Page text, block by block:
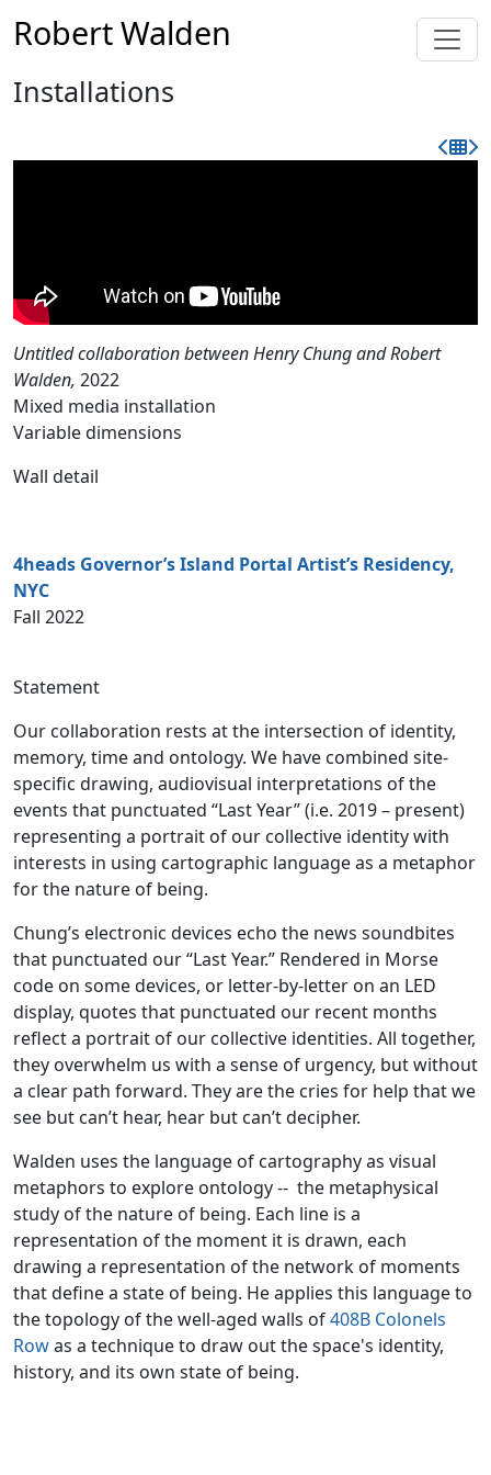
Robert Walden
Installations
Untitled collaboration between Henry Chung and Robert
Walden, 2022
Mixed media installation
Variable dimensions
Wall detail
4heads Governor’s Island Portal Artist’s Residency,
NYC
Fall 2022
Statement
Our collaboration rests at the intersection of identity,
memory, time and ontology. We have combined site-
specific drawing, audiovisual interpretations of the
events that punctuated “Last Year” (i.e. 2019 – present)
representing a portrait of our collective identity with
interests in using cartographic language as a metaphor
for the nature of being.
Chung’s electronic devices echo the news soundbites
that punctuated our “Last Year.” Rendered in Morse
code on some devices, or letter-by-letter on an LED
display, quotes that punctuated our recent months
reflect a portrait of our collective identities. All together,
they overwhelm us with a sense of urgency, but without
a clear path forward. They are the cries for help that we
see but can’t hear, hear but can’t decipher.
Walden uses the language of cartography as visual
metaphors to explore ontology -- the metaphysical
study of the nature of being. Each line is a
representation of the moment it is drawn, each
drawing a representation of the network of moments
that define a state of being. He applies this language to
the topology of the well-aged walls of408B Colonels
Rowas a technique to draw out the space's identity,
history, and its own state of being.